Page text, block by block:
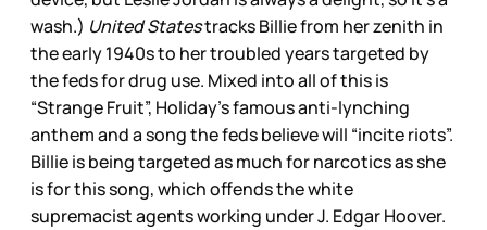
wash.) United Statestracks Billie from her zenith in
the early 1940s to her troubled years targeted by
the feds for drug use. Mixed into all of this is
“Strange Fruit”, Holiday’s famous anti-lynching
anthem and a song the feds believe will “incite riots”.
Billie is being targeted as much for narcotics as she
is for this song, which offends the white
supremacist agents working under J. Edgar Hoover.